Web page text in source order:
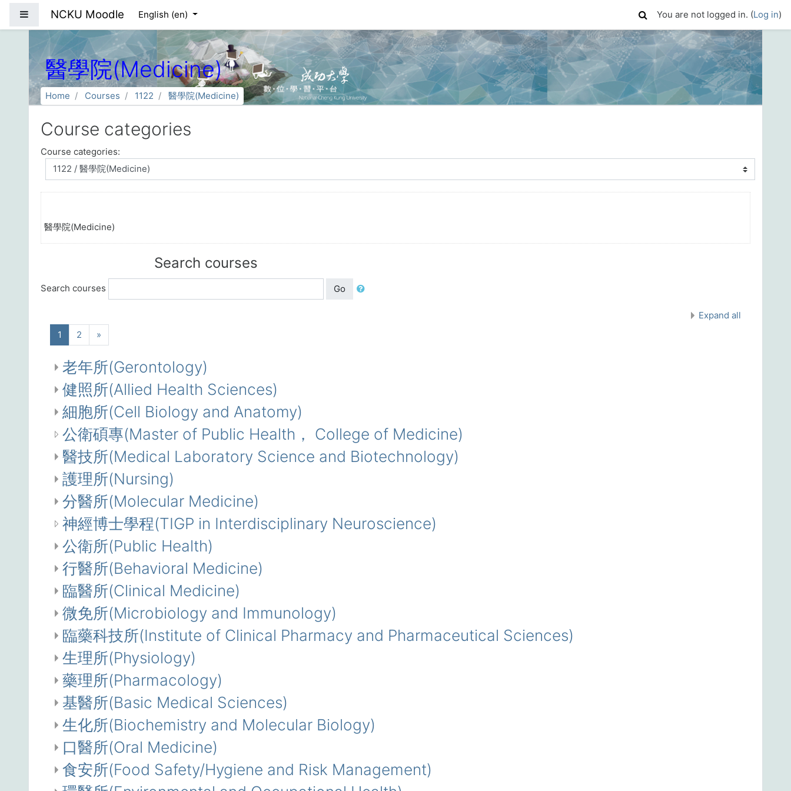
Side panel
NCKU Moodle English ‎(en)‎ You are not logged in. (Log in)
醫學院(Medicine)
Home Courses 1122 醫學院(Medicine)
Course categories
Course categories:
醫學院(Medicine)
Search courses
Search courses Go
Expand all
1 (current)
2 »
老年所(Gerontology)
健照所(Allied Health Sciences)
細胞所(Cell Biology and Anatomy)
公衛碩專(Master of Public Health， College of Medicine)
醫技所(Medical Laboratory Science and Biotechnology)
護理所(Nursing)
分醫所(Molecular Medicine)
神經博士學程(TIGP in Interdisciplinary Neuroscience)
公衛所(Public Health)
行醫所(Behavioral Medicine)
臨醫所(Clinical Medicine)
微免所(Microbiology and Immunology)
臨藥科技所(Institute of Clinical Pharmacy and Pharmaceutical Sciences)
生理所(Physiology)
藥理所(Pharmacology)
基醫所(Basic Medical Sciences)
生化所(Biochemistry and Molecular Biology)
口醫所(Oral Medicine)
食安所(Food Safety/Hygiene and Risk Management)